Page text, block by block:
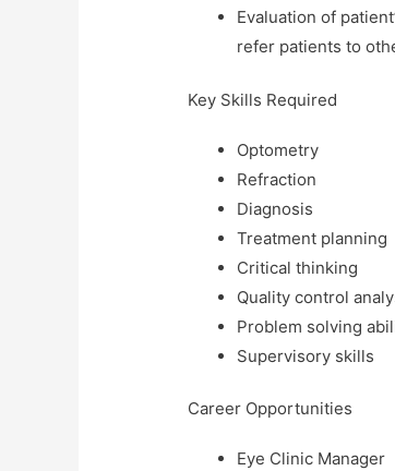
Evaluation of
refer patients to
Key Skills Required
Optometry
Refraction
Diagnosis
Treatment planning
Critical thinking
Quality control
Problem solving
Supervisory skills
Career Opportunities
Eye Clinic Manager